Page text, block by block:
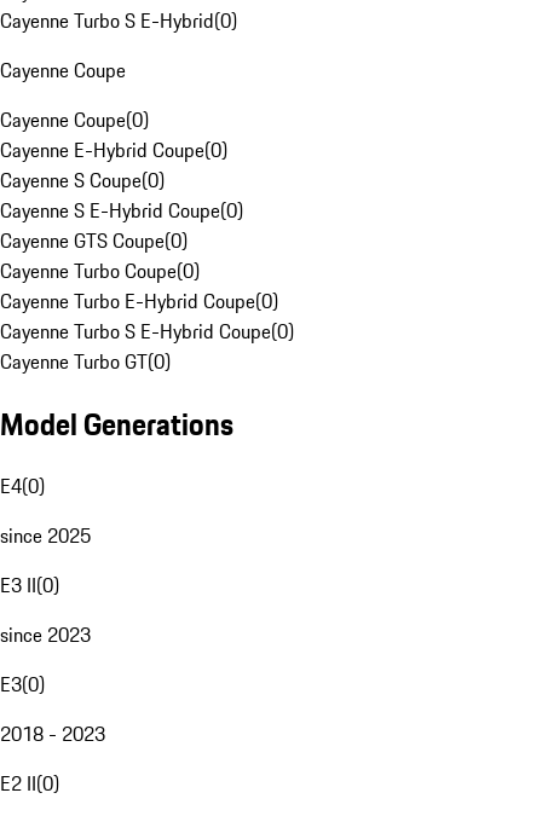
Cayenne Turbo S E-Hybrid(0)
Cayenne Coupe
Cayenne Coupe(0)
Cayenne E-Hybrid Coupe(0)
Cayenne S Coupe(0)
Cayenne S E-Hybrid Coupe(0)
Cayenne GTS Coupe(0)
Cayenne Turbo Coupe(0)
Cayenne Turbo E-Hybrid Coupe(0)
Cayenne Turbo S E-Hybrid Coupe(0)
Cayenne Turbo GT(0)
Model Generations
E4(0)
since 2025
E3 II(0)
since 2023
E3(0)
2018 - 2023
E2 II(0)